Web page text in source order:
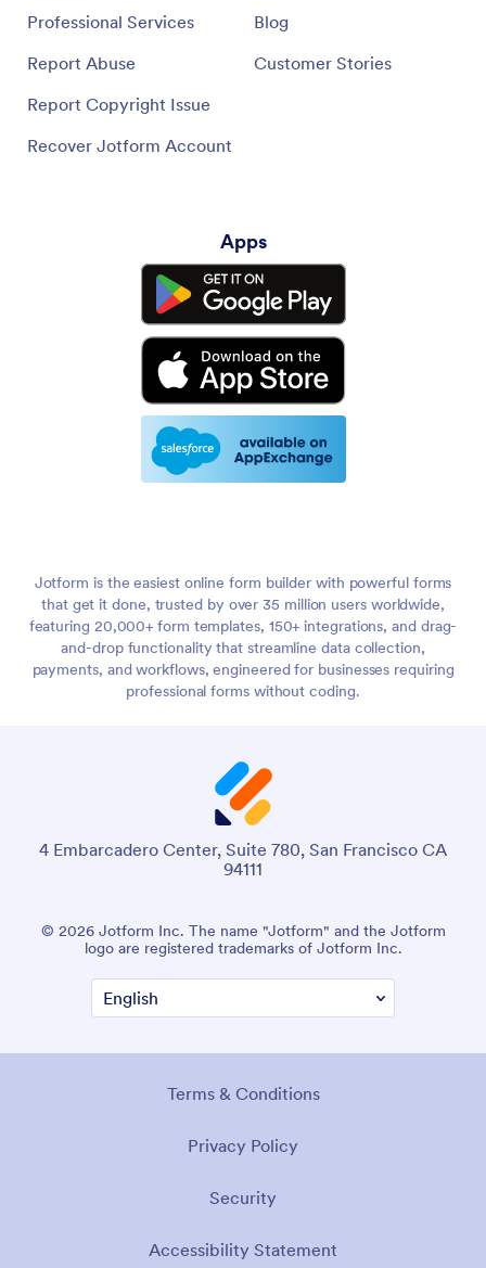
Professional Services
Report Abuse
Report Copyright Issue
Recover Jotform Account
Blog
Customer Stories
Apps
Jotform is the easiest online form builder with powerful forms
that get it done, trusted by over 35 million users worldwide,
featuring 20,000+ form templates, 150+ integrations, and drag-
and-drop functionality that streamline data collection,
payments, and workflows, engineered for businesses requiring
professional forms without coding.
4 Embarcadero Center, Suite 780, San Francisco CA
94111
© 2026 Jotform Inc. The name "Jotform" and the Jotform
logo are registered trademarks of Jotform Inc.
Terms & Conditions
Privacy Policy
Security
Accessibility Statement